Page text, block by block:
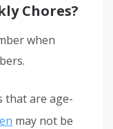
Chores?
when
that are age-
may not be